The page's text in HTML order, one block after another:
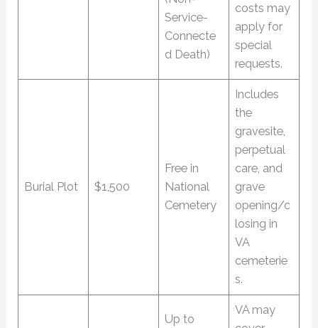
Service-
Connecte
d Death)
costs may
apply for
special
requests.
Burial Plot $1,500
Free in
National
Cemetery
Includes
the
gravesite,
perpetual
care, and
grave
opening/c
losing in
VA
cemeterie
s.
Up to
VA may